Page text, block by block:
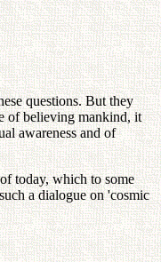
questions. But they
of believing mankind, it
awareness and of
today, which to some
a dialogue on 'cosmic